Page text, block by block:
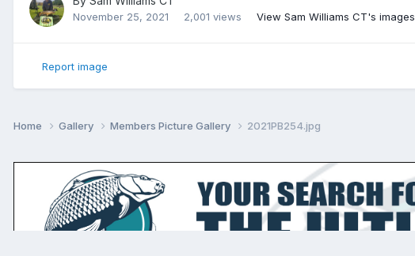
November 25, 2021 2,001 views View Sam Williams CT's images
Report image
Home Gallery Members Picture Gallery 2021PB254.jpg